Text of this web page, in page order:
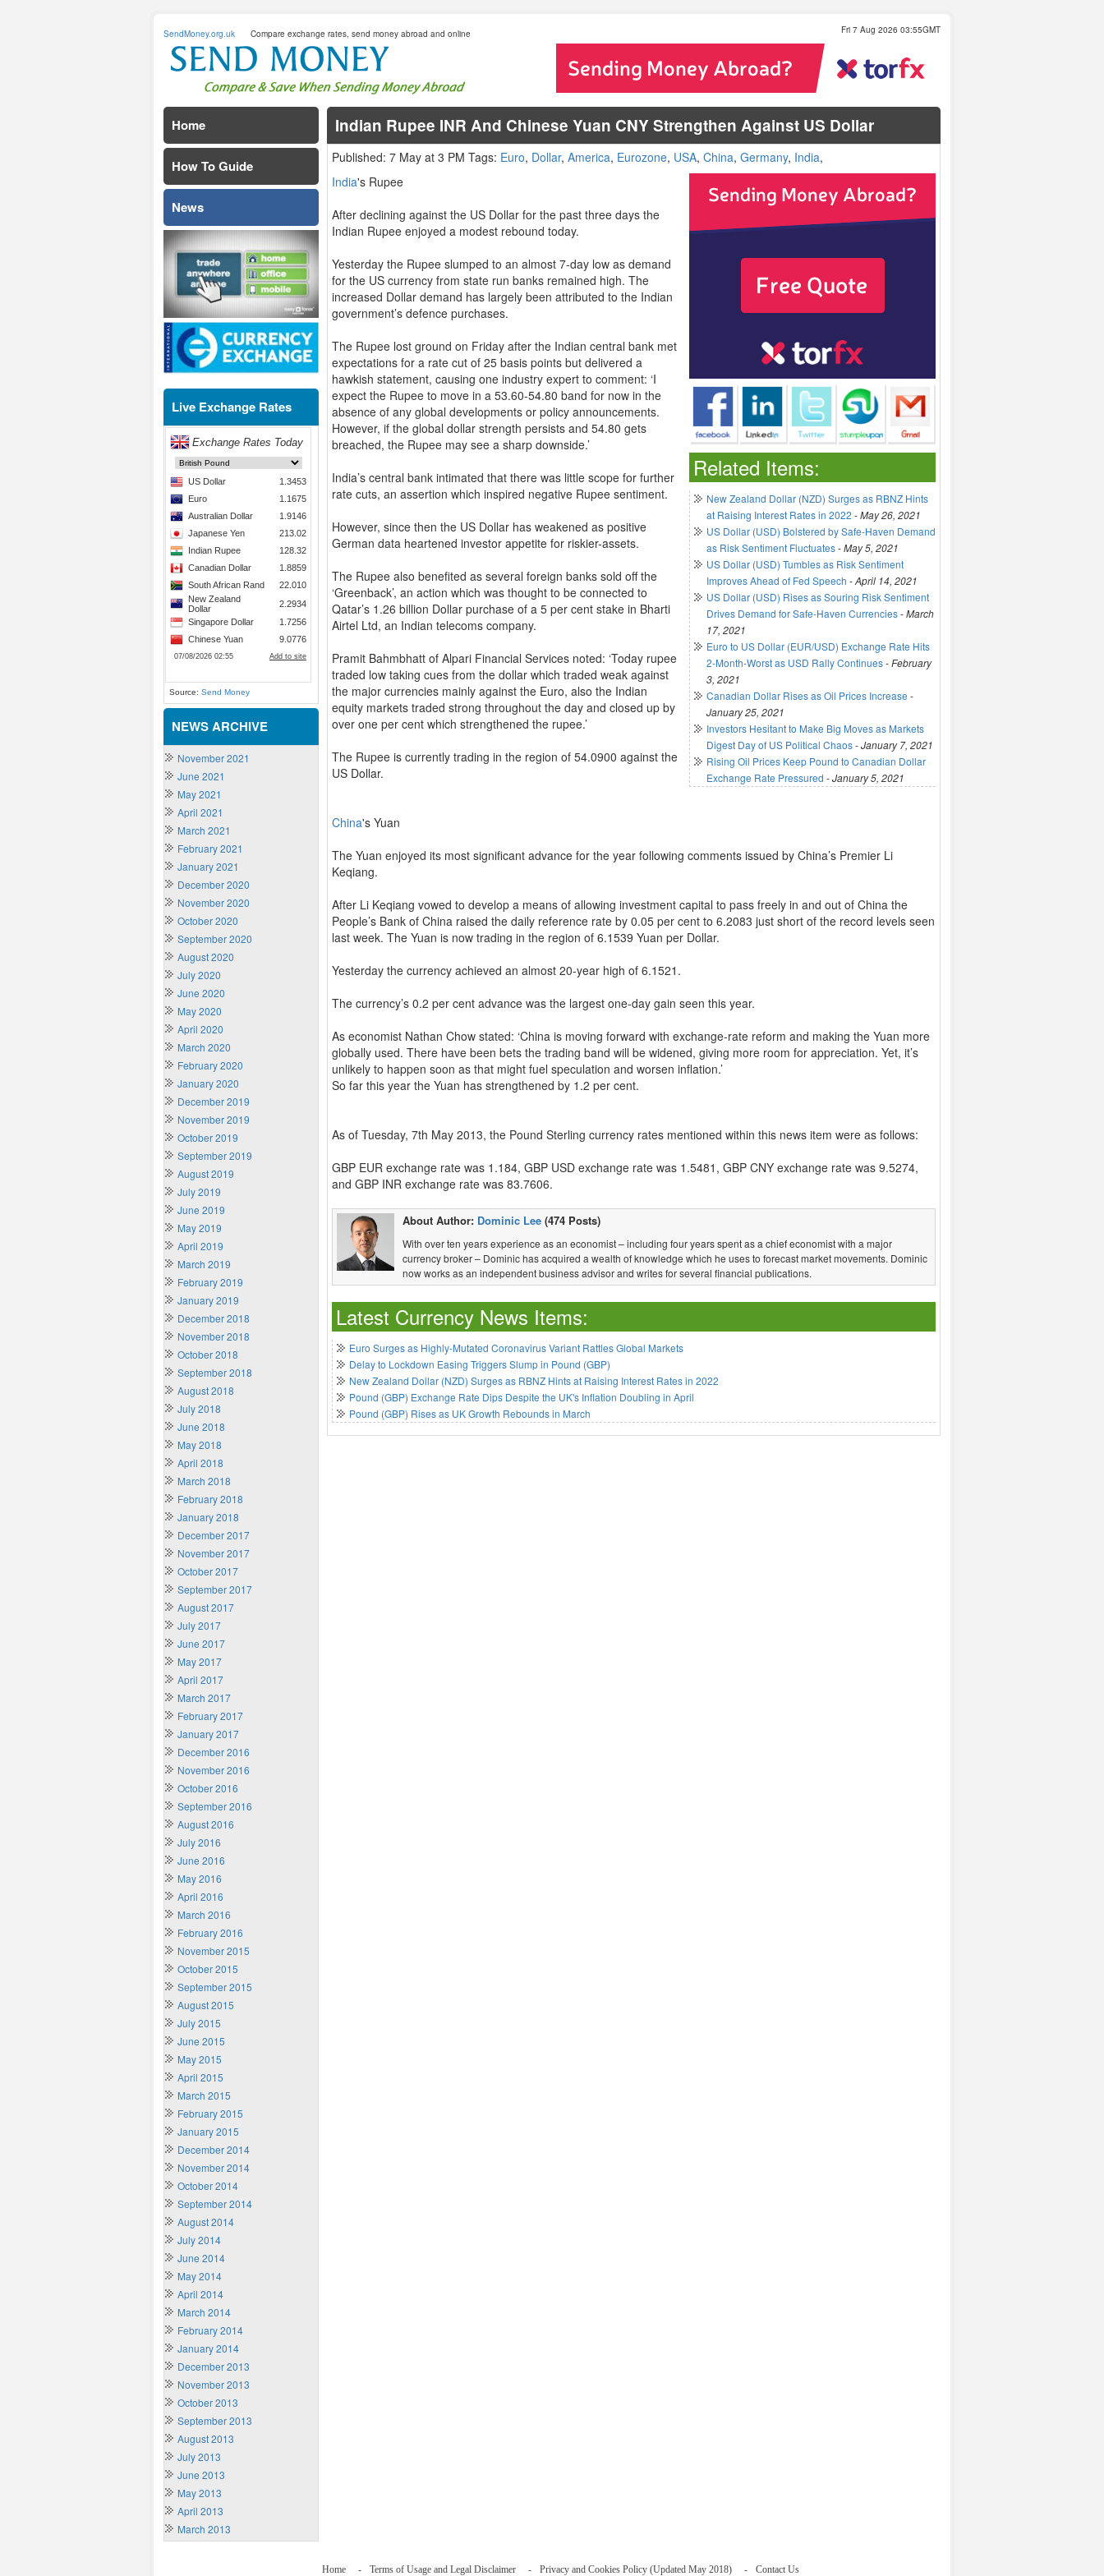
SendMoney.org.uk Compare exchange rates, send money abroad and online Fri 7 Aug 2026 03:55GMT
Indian Rupee INR And Chinese Yuan CNY Strengthen Against US Dollar
Published: 7 May at 3 PM Tags: Euro, Dollar,America, Eurozone, USA,China,Germany, India,
Related Items:
New Zealand Dollar (NZD) Surges as RBNZ Hints
at Raising Interest Rates in 2022 -May 26, 2021
US Dollar (USD) Bolstered by Safe-Haven Demand
as Risk Sentiment Fluctuates-May 5, 2021
US Dollar (USD) Tumbles as Risk Sentiment
Improves Ahead of Fed Speech -April 14, 2021
US Dollar (USD) Rises as Souring Risk Sentiment
Drives Demand for Safe-Haven Currencies-March
17, 2021
Euro to US Dollar (EUR/USD) Exchange Rate Hits
2-Month-Worst as USD Rally Continues-February
3, 2021
Canadian Dollar Rises as Oil Prices Increase -
January 25, 2021
Investors Hesitant to Make Big Moves as Markets
Digest Day of US Political Chaos-January 7, 2021
Rising Oil Prices Keep Pound to Canadian Dollar
Exchange Rate Pressured -January 5, 2021
India's Rupee
After declining against the US Dollar for the past three days the
Indian Rupee enjoyed a modest rebound today.
Yesterday the Rupee slumped to an almost 7-day low as demand
for the US currency from state run banks remained high. The
increased Dollar demand has largely been attributed to the Indian
government’s defence purchases.
The Rupee lost ground on Friday after the Indian central bank met
expectations for a rate cut of 25 basis points but delivered a
hawkish statement, causing one industry expert to comment: ‘I
expect the Rupee to move in a 53.60-54.80 band for now in the
absence of any global developments or policy announcements.
However, if the global dollar strength persists and 54.80 gets
breached, the Rupee may see a sharp downside.’
India’s central bank intimated that there was little scope for further
rate cuts, an assertion which inspired negative Rupee sentiment.
However, since then the US Dollar has weakened as positive
German data heartened investor appetite for riskier-assets.
The Rupee also benefited as several foreign banks sold off the
‘Greenback’, an action which was thought to be connected to
Qatar’s 1.26 billion Dollar purchase of a 5 per cent stake in Bharti
Airtel Ltd, an Indian telecoms company.
Pramit Bahmbhatt of Alpari Financial Services noted: ‘Today rupee
traded low taking cues from the dollar which traded weak against
the major currencies mainly against the Euro, also the Indian
equity markets traded strong throughout the day and closed up by
over one per cent which strengthened the rupee.’
The Rupee is currently trading in the region of 54.0900 against the
US Dollar.
China's Yuan
The Yuan enjoyed its most significant advance for the year following comments issued by China’s Premier Li
Keqiang.
After Li Keqiang vowed to develop a means of allowing investment capital to pass freely in and out of China the
People’s Bank of China raised the daily reference rate by 0.05 per cent to 6.2083 just short of the record levels seen
last week. The Yuan is now trading in the region of 6.1539 Yuan per Dollar.
Yesterday the currency achieved an almost 20-year high of 6.1521.
The currency’s 0.2 per cent advance was the largest one-day gain seen this year.
As economist Nathan Chow stated: ‘China is moving forward with exchange-rate reform and making the Yuan more
globally used. There have been bets the trading band will be widened, giving more room for appreciation. Yet, it’s
unlikely to happen soon as that might fuel speculation and worsen inflation.’
So far this year the Yuan has strengthened by 1.2 per cent.
As of Tuesday, 7th May 2013, the Pound Sterling currency rates mentioned within this news item were as follows:
GBP EUR exchange rate was 1.184, GBP USD exchange rate was 1.5481, GBP CNY exchange rate was 9.5274,
and GBP INR exchange rate was 83.7606.
About Author: Dominic Lee (474 Posts)
With over ten years experience as an economist – including four years spent as a chief economist with a major
currency broker – Dominic has acquired a wealth of knowledge which he uses to forecast market movements. Dominic
now works as an independent business advisor and writes for several financial publications.
Latest Currency News Items:
Euro Surges as Highly-Mutated Coronavirus Variant Rattles Global Markets
Delay to Lockdown Easing Triggers Slump in Pound (GBP)
New Zealand Dollar (NZD) Surges as RBNZ Hints at Raising Interest Rates in 2022
Pound (GBP) Exchange Rate Dips Despite the UK's Inflation Doubling in April
Pound (GBP) Rises as UK Growth Rebounds in March
Home
How To Guide
News
Live Exchange Rates
Source: Send Money
NEWS ARCHIVE
November 2021
June 2021
May 2021
April 2021
March 2021
February 2021
January 2021
December 2020
November 2020
October 2020
September 2020
August 2020
July 2020
June 2020
May 2020
April 2020
March 2020
February 2020
January 2020
December 2019
November 2019
October 2019
September 2019
August 2019
July 2019
June 2019
May 2019
April 2019
March 2019
February 2019
January 2019
December 2018
November 2018
October 2018
September 2018
August 2018
July 2018
June 2018
May 2018
April 2018
March 2018
February 2018
January 2018
December 2017
November 2017
October 2017
September 2017
August 2017
July 2017
June 2017
May 2017
April 2017
March 2017
February 2017
January 2017
December 2016
November 2016
October 2016
September 2016
August 2016
July 2016
June 2016
May 2016
April 2016
March 2016
February 2016
November 2015
October 2015
September 2015
August 2015
July 2015
June 2015
May 2015
April 2015
March 2015
February 2015
January 2015
December 2014
November 2014
October 2014
September 2014
August 2014
July 2014
June 2014
May 2014
April 2014
March 2014
February 2014
January 2014
December 2013
November 2013
October 2013
September 2013
August 2013
July 2013
June 2013
May 2013
April 2013
March 2013
Home Terms of Usage and Legal Disclaimer Privacy and Cookies Policy (Updated May 2018) Contact Us